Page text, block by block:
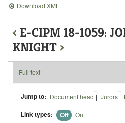
Download XML
‹ E-CIPM 18-1059:
KNIGHT ›
Full text
Jump to: Document head | Jurors|
Link types: Off On